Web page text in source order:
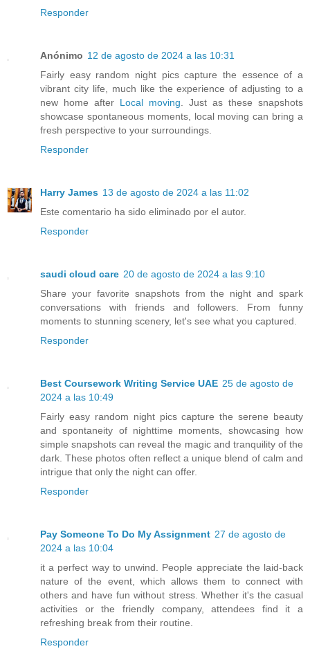
Responder
Anónimo 12 de agosto de 2024 a las 10:31
Fairly easy random night pics capture the essence of a
vibrant city life, much like the experience of adjusting to a
new home after Local moving . Just as these snapshots
showcase spontaneous moments, local moving can bring a
fresh perspective to your surroundings.
Responder
Harry James 13 de agosto de 2024 a las 11:02
Este comentario ha sido eliminado por el autor.
Responder
saudi cloud care 20 de agosto de 2024 a las 9:10
Share your favorite snapshots from the night and spark
conversations with friends and followers. From funny
moments to stunning scenery, let's see what you captured.
Responder
Best Coursework Writing Service UAE 25 de agosto de
2024 a las 10:49
Fairly easy random night pics capture the serene beauty
and spontaneity of nighttime moments, showcasing how
simple snapshots can reveal the magic and tranquility of the
dark. These photos often reflect a unique blend of calm and
intrigue that only the night can offer.
Responder
Pay Someone To Do My Assignment 27 de agosto de
2024 a las 10:04
it a perfect way to unwind. People appreciate the laid-back
nature of the event, which allows them to connect with
others and have fun without stress. Whether it's the casual
activities or the friendly company, attendees find it a
refreshing break from their routine.
Responder